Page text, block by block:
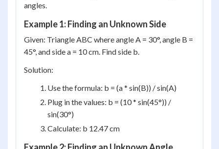
angles.
Example 1: Finding an Unknown Side
Given: Triangle ABC where angle A = 30°, angle B =
45°, and side a = 10 cm. Find side b.
Solution:
Use the formula: b = (a * sin(B)) / sin(A)
Plug in the values: b = (10 * sin(45°)) /
sin(30°)
Calculate: b 12.47 cm